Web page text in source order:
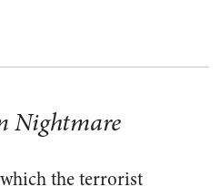
Nightmare
the terrorist